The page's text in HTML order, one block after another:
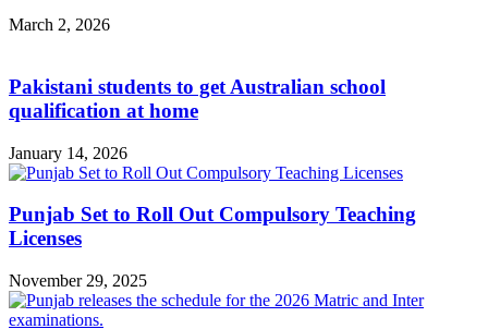
March 2, 2026
Pakistani students to get Australian school
qualification at home
January 14, 2026
Punjab Set to Roll Out Compulsory Teaching
Licenses
November 29, 2025